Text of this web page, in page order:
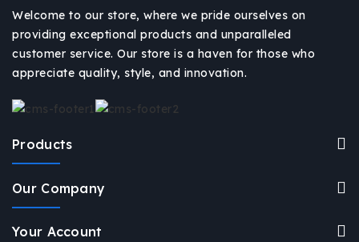
Welcome to our store, where we pride ourselves on
providing exceptional products and unparalleled
customer service. Our store is a haven for those who
appreciate quality, style, and innovation.
Products
Our Company
Your Account